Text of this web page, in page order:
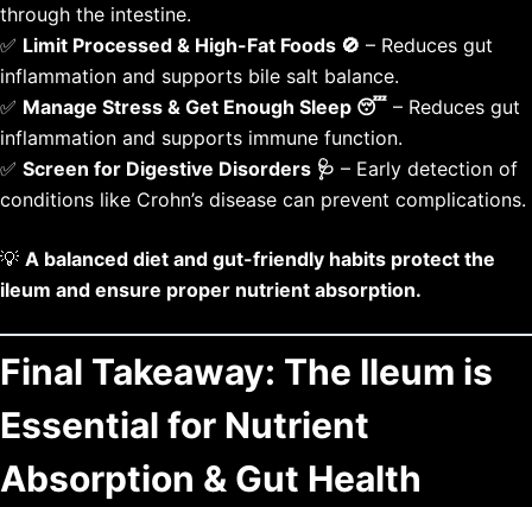
through the intestine.
✅ Limit Processed & High-Fat Foods 🚫 – Reduces gut
inflammation and supports bile salt balance.
✅ Manage Stress & Get Enough Sleep 😴 – Reduces gut
inflammation and supports immune function.
✅ Screen for Digestive Disorders 🩺 – Early detection of
conditions like Crohn’s disease can prevent complications.
💡 A balanced diet and gut-friendly habits protect the
ileum and ensure proper nutrient absorption.
Final Takeaway: The Ileum is
Essential for Nutrient
Absorption & Gut Health